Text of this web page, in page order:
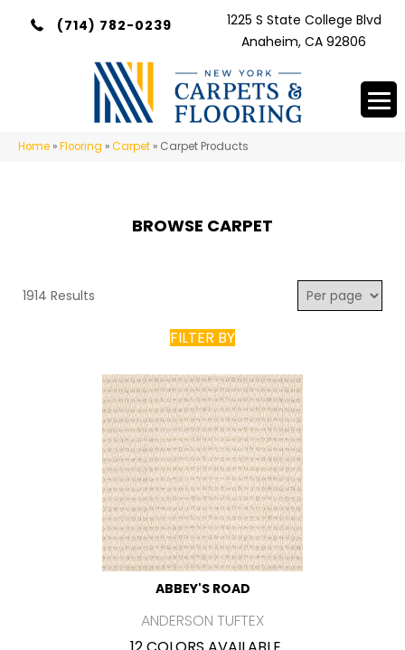
(714) 782-0239
1225 S State College Blvd
Anaheim, CA 92806
Home »Flooring »Carpet » Carpet Products
BROWSE CARPET
1914 Results
FILTER BY
ABBEY'S ROAD
ANDERSON TUFTEX